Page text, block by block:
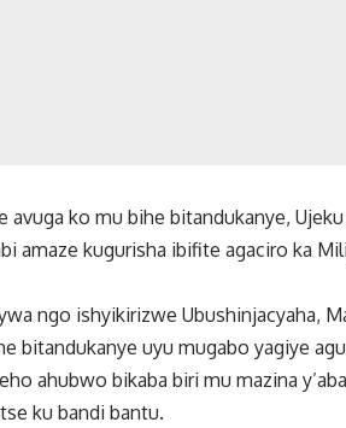
avuga ko mu bihe bitandukanye,
amaze kugurisha ibifite agaciro ka
ngo ishyikirizwe Ubushinjacyaha,
bitandukanye uyu mugabo yagiye
ahubwo bikaba biri mu mazina
ku bandi bantu.